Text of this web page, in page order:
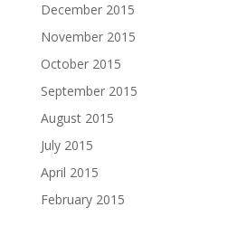
December 2015
November 2015
October 2015
September 2015
August 2015
July 2015
April 2015
February 2015